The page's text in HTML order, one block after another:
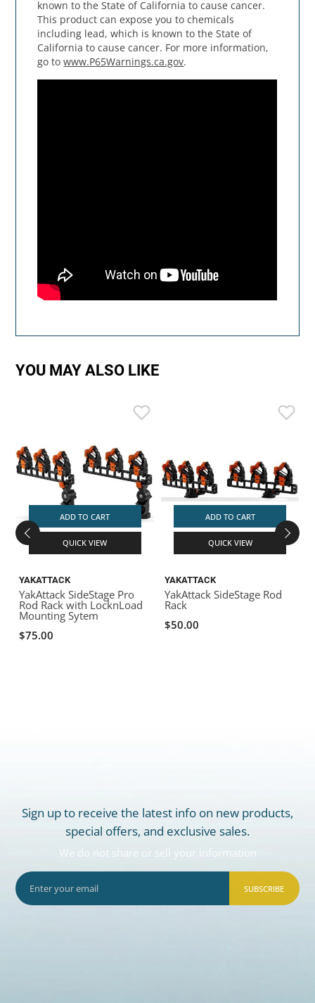
known to the State of California to cause cancer.
This product can expose you to chemicals
including lead, which is known to the State of
California to cause cancer. For more information,
go towww.P65Warnings.ca.gov.
YOU MAY ALSO LIKE
ADD TO CART
QUICK VIEW
YAKATTACK
YakAttack SideStage Pro
Rod Rack with LocknLoad
Mounting Sytem
$75.00
ADD TO CART
QUICK VIEW
YAKATTACK
YakAttack SideStage Rod
Rack
$50.00
Sign up to receive the latest info on new products,
special offers, and exclusive sales.
We do not share or sell your information
SUBSCRIBE